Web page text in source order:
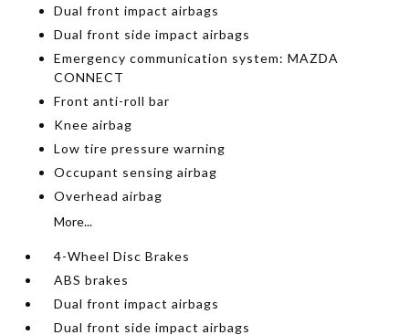
Dual front impact airbags
Dual front side impact airbags
Emergency communication system: MAZDA
CONNECT
Front anti-roll bar
Knee airbag
Low tire pressure warning
Occupant sensing airbag
Overhead airbag
More...
4-Wheel Disc Brakes
ABS brakes
Dual front impact airbags
Dual front side impact airbags